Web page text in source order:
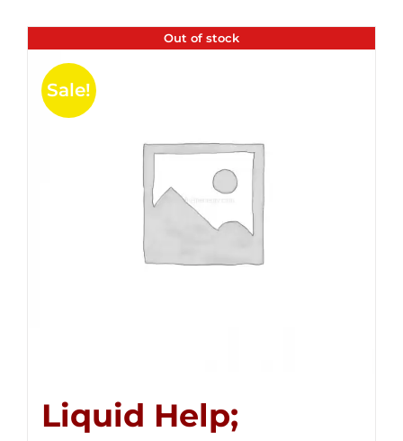
Out of stock
Sale!
Liquid Help;